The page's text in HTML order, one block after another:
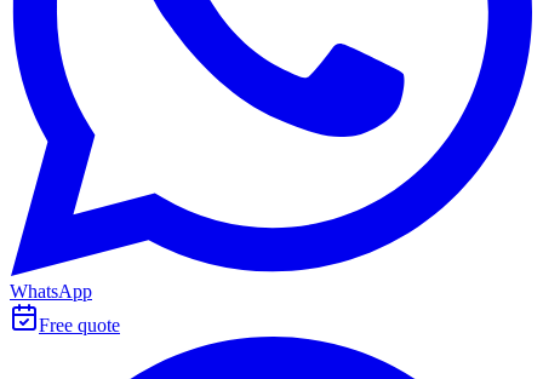
WhatsApp
Free quote